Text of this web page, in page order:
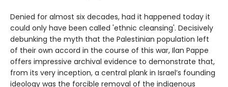
Denied for almost six decades, had it happened today it
could only have been called 'ethnic cleansing'. Decisively
debunking the myth that the Palestinian population left
of their own accord in the course of this war, Ilan Pappe
offers impressive archival evidence to demonstrate that,
from its very inception, a central plank in Israel’s founding
ideology was the forcible removal of the indigenous